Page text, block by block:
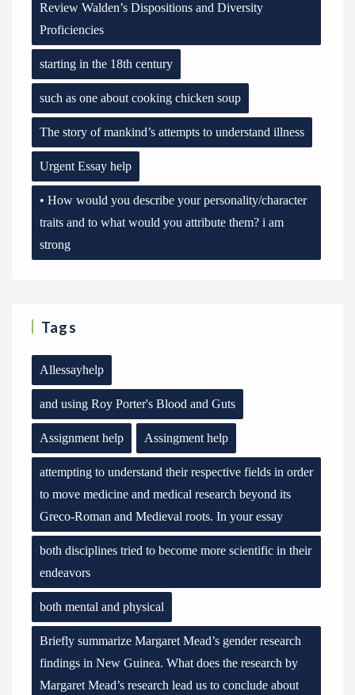
Review Walden’s Dispositions and Diversity
Proficiencies
starting in the 18th century
such as one about cooking chicken soup
The story of mankind’s attempts to understand illness
Urgent Essay help
• How would you describe your personality/character
traits and to what would you attribute them? i am
strong
Tags
Allessayhelp
and using Roy Porter's Blood and Guts
Assignment help Assingment help
attempting to understand their respective fields in order
to move medicine and medical research beyond its
Greco-Roman and Medieval roots. In your essay
both disciplines tried to become more scientific in their
endeavors
both mental and physical
Briefly summarize Margaret Mead’s gender research
findings in New Guinea. What does the research by
Margaret Mead’s research lead us to conclude about